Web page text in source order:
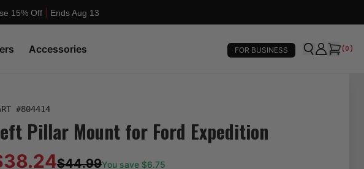
15% Off Ends Aug 13
Accessories FOR BUSINESS (0)
#804414
Pillar Mount for Ford Expedition
$44.99You save $6.75